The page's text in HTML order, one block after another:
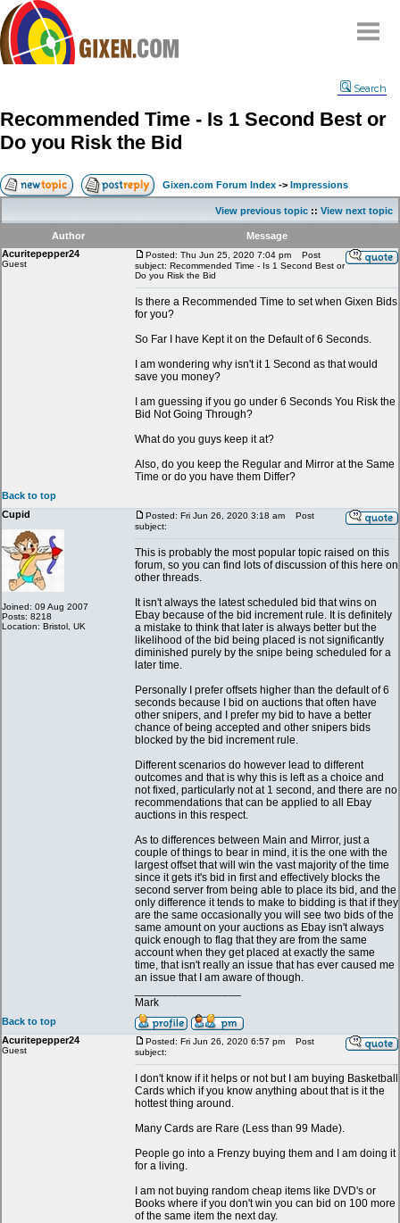
Compare
FAQ
Community
Contact
My Snipes
Search
Recommended Time - Is 1 Second Best or
Do you Risk the Bid
Gixen.com Forum Index -> Impressions
View previous topic :: View next topic
Author
Message
Acuritepepper24
Guest
Posted: Thu Jun 25, 2020 7:04 pm
Post
subject: Recommended Time - Is 1 Second Best or
Do you Risk the Bid
Is there a Recommended Time to set when Gixen Bids
for you?
So Far I have Kept it on the Default of 6 Seconds.
I am wondering why isn't it 1 Second as that would
save you money?
I am guessing if you go under 6 Seconds You Risk the
Bid Not Going Through?
What do you guys keep it at?
Also, do you keep the Regular and Mirror at the Same
Time or do you have them Differ?
Back to top
Cupid
Joined: 09 Aug 2007
Posts: 8218
Location: Bristol, UK
Posted: Fri Jun 26, 2020 3:18 am
Post
subject:
This is probably the most popular topic raised on this
forum, so you can find lots of discussion of this here on
other threads.
It isn't always the latest scheduled bid that wins on
Ebay because of the bid increment rule. It is definitely
a mistake to think that later is always better but the
likelihood of the bid being placed is not significantly
diminished purely by the snipe being scheduled for a
later time.
Personally I prefer offsets higher than the default of 6
seconds because I bid on auctions that often have
other snipers, and I prefer my bid to have a better
chance of being accepted and other snipers bids
blocked by the bid increment rule.
Different scenarios do however lead to different
outcomes and that is why this is left as a choice and
not fixed, particularly not at 1 second, and there are no
recommendations that can be applied to all Ebay
auctions in this respect.
As to differences between Main and Mirror, just a
couple of things to bear in mind, it is the one with the
largest offset that will win the vast majority of the time
since it gets it's bid in first and effectively blocks the
second server from being able to place its bid, and the
only difference it tends to make to bidding is that if they
are the same occasionally you will see two bids of the
same amount on your auctions as Ebay isn't always
quick enough to flag that they are from the same
account when they get placed at exactly the same
time, that isn't really an issue that has ever caused me
an issue that I am aware of though.
Mark
Back to top
Acuritepepper24
Guest
Posted: Fri Jun 26, 2020 6:57 pm
Post
subject:
I don't know if it helps or not but I am buying Basketball
Cards which if you know anything about that is it the
hottest thing around.
Many Cards are Rare (Less than 99 Made).
People go into a Frenzy buying them and I am doing it
for a living.
I am not buying random cheap items like DVD's or
Books where if you don't win you can bid on 100 more
of the same item the next day.